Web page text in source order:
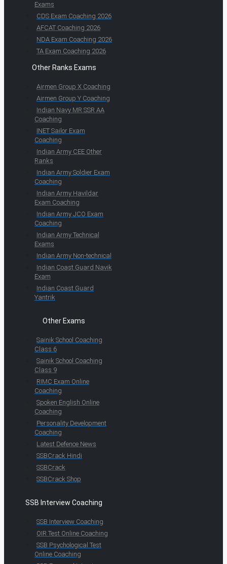
Exams
CDS Exam Coaching 2026
AFCAT Coaching 2026
NDA Exam Coaching 2026
TA Exam Coaching 2026
Other Ranks Exams
Airmen Group X Coaching
Airmen Group Y Coaching
Indian Navy MR SSR AA
Coaching
INET Sailor Exam
Coaching
Indian Army CEE Other
Ranks
Indian Army Soldier Exam
Coaching
Indian Army Havildar
Exam Coaching
Indian Army JCO Exam
Coaching
Indian Army Technical
Exams
Indian Army Non-technical
Indian Coast Guard Navik
Exam
Indian Coast Guard
Yantrik
Other Exams
Sainik School Coaching
Class 6
Sainik School Coaching
Class 9
RIMC Exam Online
Coaching
Spoken English Online
Coaching
Personality Development
Coaching
Latest Defence News
SSBCrack Hindi
SSBCrack
SSBCrack Shop
SSB Interview Coaching
SSB Interview Coaching
OIR Test Online Coaching
SSB Psychological Test
Online Coaching